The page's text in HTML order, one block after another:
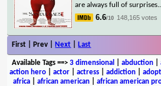
are always full of
6.6/10 148,165 votes
First | Prev | Next Last
Available Tags==> 3 dimensional abduction|
action hero
actor actress addiction
africa
african american african american